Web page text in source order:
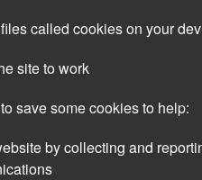
called cookies on your
site to work
save some cookies to help:
by collecting and